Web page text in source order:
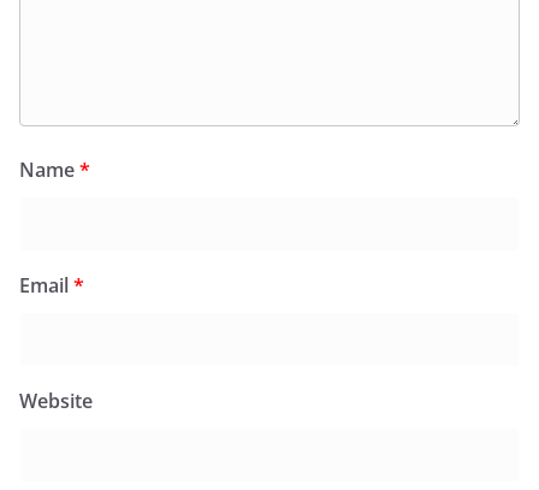
Name*
Email*
Website